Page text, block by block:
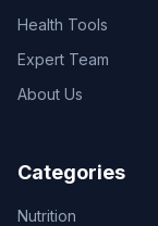
Health Tools
Expert Team
About Us
Categories
Nutrition